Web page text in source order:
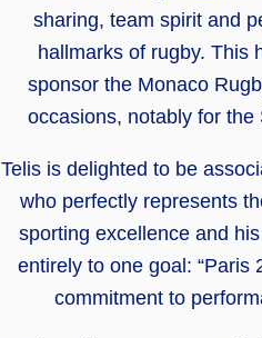
sharing, team spirit and
hallmarks of rugby. This
sponsor the Monaco
occasions, notably for
Telis is delighted to be
who perfectly represents
sporting excellence and
entirely to one goal: “Paris
commitment to